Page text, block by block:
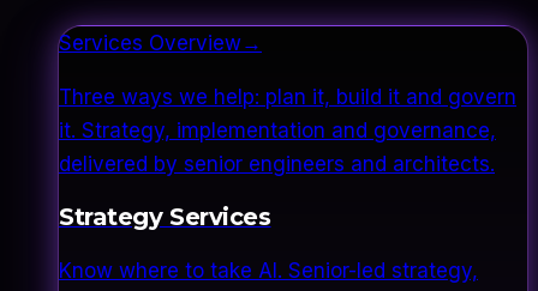
Services Overview→
Three ways we help: plan it, build it and govern
it. Strategy, implementation and governance,
delivered by senior engineers and architects.
Strategy Services
Know where to take AI. Senior-led strategy,